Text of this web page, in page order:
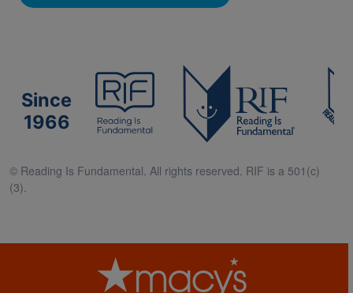
Since
1966
© Reading Is Fundamental. All rights reserved. RIF is a 501(c)
(3).